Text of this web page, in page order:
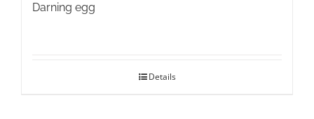
Darning egg
Details